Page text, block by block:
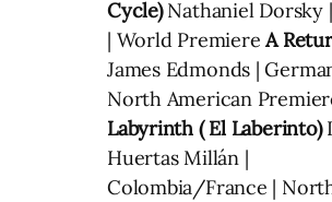
Cycle)Nathaniel Dorsky
| World PremiereA
James Edmonds |
North American
Labyrinth ( El Laberinto)
Huertas Millán |
Colombia/France |